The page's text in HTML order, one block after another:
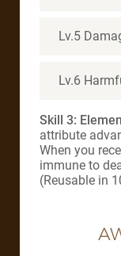
Lv.5
Lv.6
Skill 3:
attribute
When you
immune to
(Reusable in